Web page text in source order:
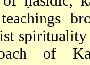
of